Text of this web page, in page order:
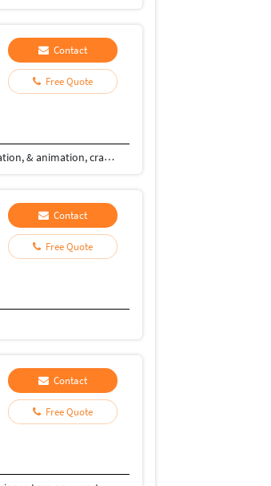
Contact
Free Quote
We (CamTale) weave visual narratives across dimensions. Our expertise spans 2D/3D design, logo creation, & animation, crafting impactful experiences. 2D design: graphic layouts, illustrations, & intuitive UI/UX. Logos: unique brand essences, versatile & timeless. 3D: immersive environments via modeling & rendering. Animation: dynamic 2D/3D visuals that captivate. Our process: discovery, concept, refinement, production, & support. Driven by innovation & excellence, we empower brands with compelling visuals. From clean 2D lines to immersive 3D worlds, we bring stories to life. We specialize in motion graphics, character animation, & product demos, ensuring engagement across platforms. Our commitment: quality & creativity, tailored to your brand. We design with precision, understanding your needs & goals. We're dedicated to pushing creative boundaries, using cutting-edge tools & techniques. Our aim: to elevate your brand presence with visually stunning & technically sound designs. We create logos that resonate, 3D environments that transport, & animations that engage.
Contact
Free Quote
Contact
Free Quote